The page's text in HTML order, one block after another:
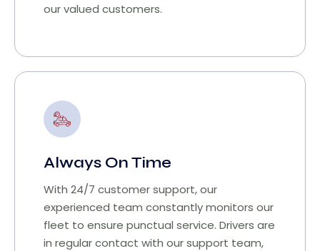
our valued customers.
Always On Time
With 24/7 customer support, our
experienced team constantly monitors our
fleet to ensure punctual service. Drivers are
in regular contact with our support team,